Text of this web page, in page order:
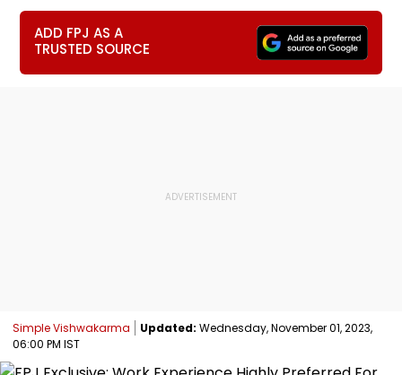
ADD FPJ AS A
TRUSTED SOURCE
Simple Vishwakarma Updated: Wednesday, November 01, 2023,
06:00 PM IST